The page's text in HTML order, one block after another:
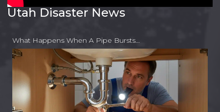
Utah Disaster News
What Happens When A Pipe Bursts…